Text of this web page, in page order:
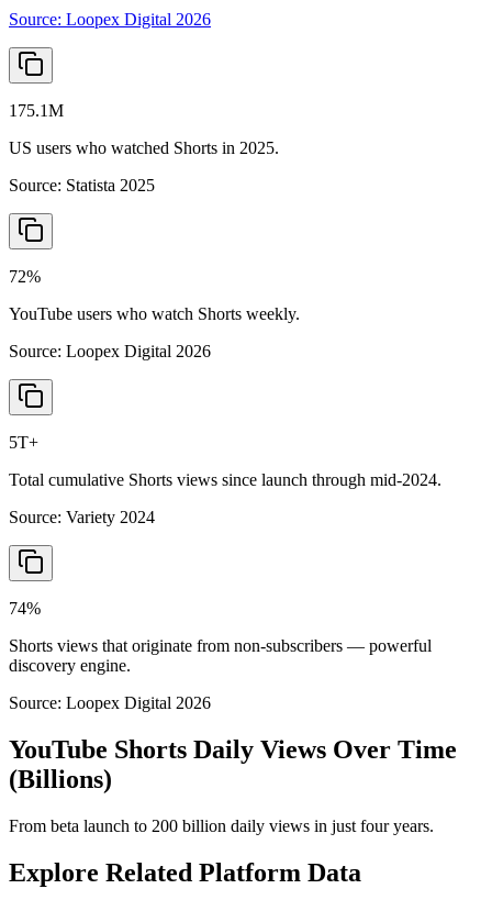
Source: Loopex Digital 2026
175.1M
US users who watched Shorts in 2025.
Source: Statista 2025
72%
YouTube users who watch Shorts weekly.
Source: Loopex Digital 2026
5T+
Total cumulative Shorts views since launch through mid-2024.
Source: Variety 2024
74%
Shorts views that originate from non-subscribers — powerful
discovery engine.
Source: Loopex Digital 2026
YouTube Shorts Daily Views Over Time
(Billions)
From beta launch to 200 billion daily views in just four years.
Explore Related Platform Data